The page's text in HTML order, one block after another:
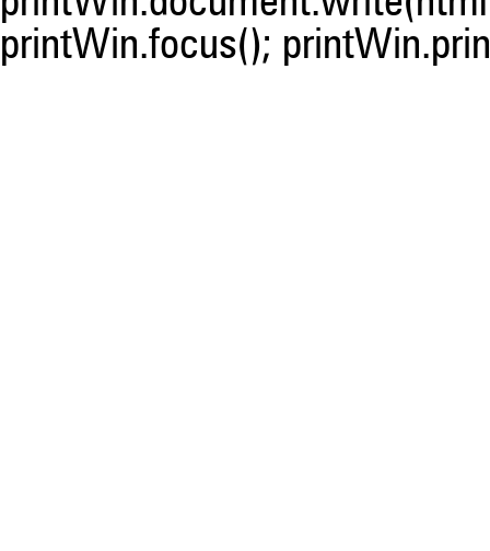
printWin.focus();